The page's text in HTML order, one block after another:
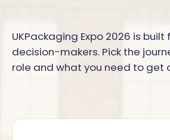
UKPackaging Expo 2026 is
decision-makers. Pick the
role and what you need to get